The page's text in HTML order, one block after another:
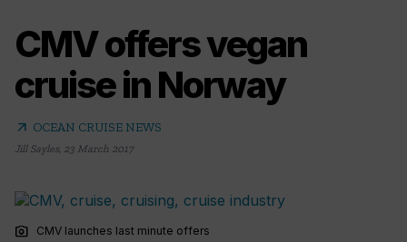
CMV offers vegan
cruise in Norway
arrow_outward OCEAN CRUISE NEWS
Jill Sayles, 23 March 2017
photo_camera CMV launches last minute offers